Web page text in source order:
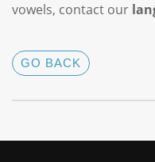
vowels, contact our
GO BACK